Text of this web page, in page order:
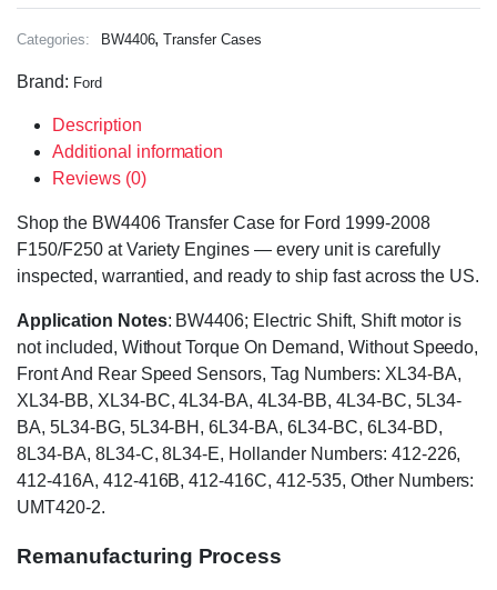
Categories: BW4406,Transfer Cases
Brand: Ford
Description
Additional information
Reviews (0)
Shop the BW4406 Transfer Case for Ford 1999-2008
F150/F250 at Variety Engines — every unit is carefully
inspected, warrantied, and ready to ship fast across the US.
Application Notes: BW4406; Electric Shift, Shift motor is
not included, Without Torque On Demand, Without Speedo,
Front And Rear Speed Sensors, Tag Numbers: XL34-BA,
XL34-BB, XL34-BC, 4L34-BA, 4L34-BB, 4L34-BC, 5L34-
BA, 5L34-BG, 5L34-BH, 6L34-BA, 6L34-BC, 6L34-BD,
8L34-BA, 8L34-C, 8L34-E, Hollander Numbers: 412-226,
412-416A, 412-416B, 412-416C, 412-535, Other Numbers:
UMT420-2.
Remanufacturing Process